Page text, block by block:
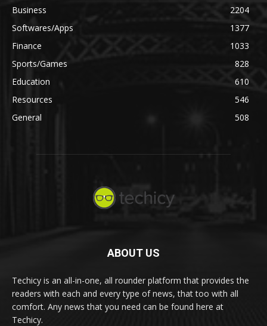
Business
2204
Softwares/Apps
1377
Finance
1033
Sports/Games
828
Education
610
Resources
546
General
508
ABOUT US
Techicy is an all-in-one, all rounder platform that provides the
readers with each and every type of news, that too with all
comfort. Any news that you need can be found here at
Techicy.